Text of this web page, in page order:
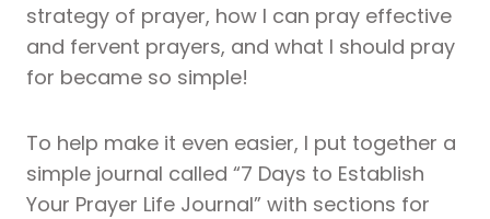
strategy of prayer, how I can pray effective
and fervent prayers, and what I should pray
for became so simple!
To help make it even easier, I put together a
simple journal called “7 Days to Establish
Your Prayer Life Journal” with sections for